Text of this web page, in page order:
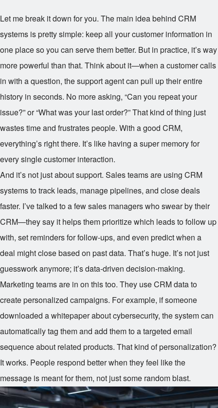
Let me break it down for you. The main idea behind CRM
systems is pretty simple: keep all your customer information in
one place so you can serve them better. But in practice, it’s way
more powerful than that. Think about it—when a customer calls
in with a question, the support agent can pull up their entire
history in seconds. No more asking, “Can you repeat your
issue?” or “What was your last order?” That kind of thing just
wastes time and frustrates people. With a good CRM,
everything’s right there. It’s like having a super memory for
every single customer interaction.
And it’s not just about support. Sales teams are using CRM
systems to track leads, manage pipelines, and close deals
faster. I’ve talked to a few sales managers who swear by their
CRM—they say it helps them prioritize which leads to follow up
with, set reminders for follow-ups, and even predict when a
deal might close based on past data. That’s huge. It’s not just
guesswork anymore; it’s data-driven decision-making.
Marketing teams are in on this too. They use CRM data to
create personalized campaigns. For example, if someone
downloaded a whitepaper about cybersecurity, the system can
automatically tag them and add them to a targeted email
sequence about related products. That kind of personalization?
It works. People respond better when they feel like the
message is meant for them, not just some random blast.